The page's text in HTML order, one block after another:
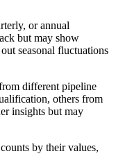
or annual
but may show
seasonal fluctuations
different pipeline
others from
insights but may
by their values,